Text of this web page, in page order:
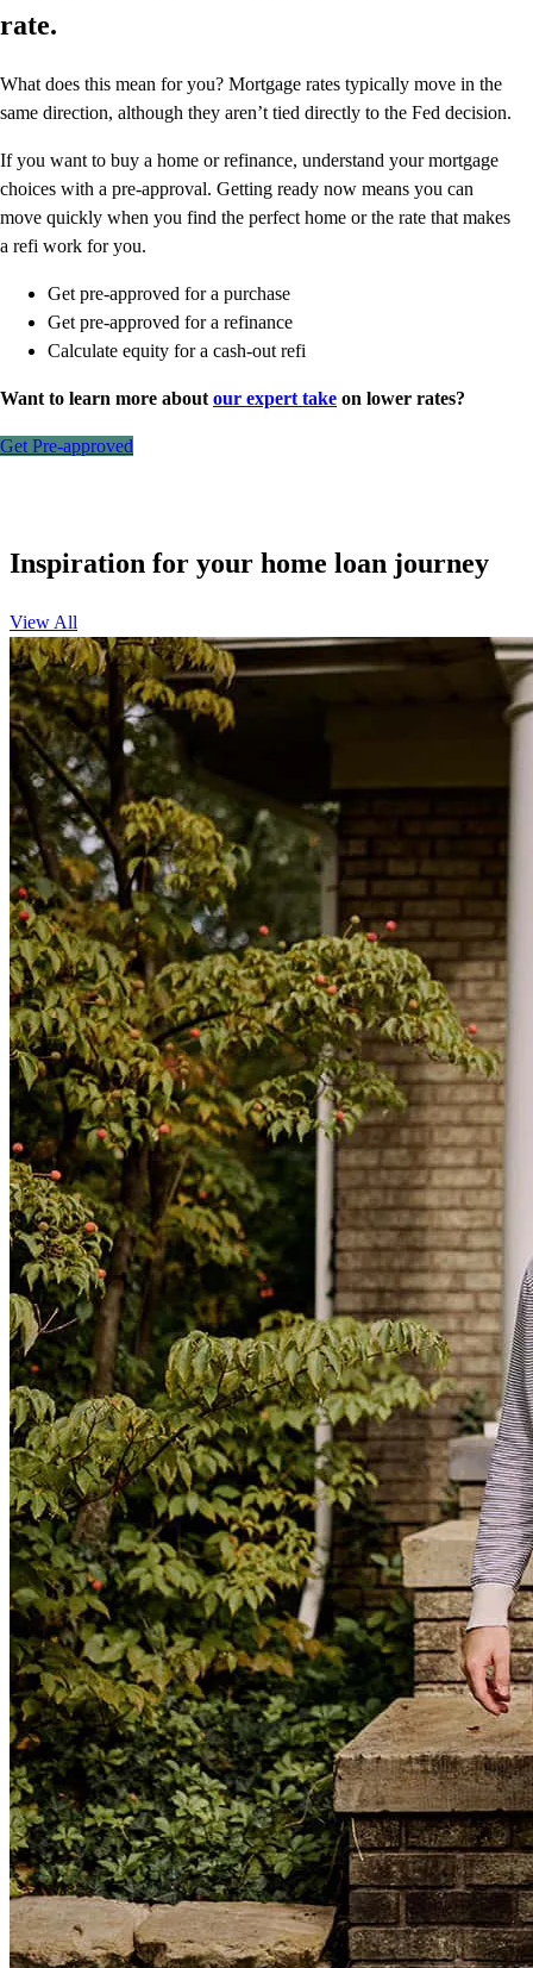
rate.
What does this mean for you? Mortgage rates typically move in the
same direction, although they aren’t tied directly to the Fed decision.
If you want to buy a home or refinance, understand your mortgage
choices with a pre-approval. Getting ready now means you can
move quickly when you find the perfect home or the rate that makes
a refi work for you.
Get pre-approved for a purchase
Get pre-approved for a refinance
Calculate equity for a cash-out refi
Want to learn more about our expert take on lower rates?
Get Pre-approved
Inspiration for your home loan journey
View All